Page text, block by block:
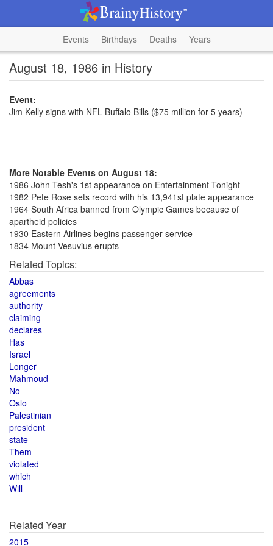
Events Birthdays Deaths Years
August 18, 1986 in History
Event:
Jim Kelly signs with NFL Buffalo Bills ($75 million for 5 years)
More Notable Events on August 18:
1986 John Tesh's 1st appearance on Entertainment Tonight
1982 Pete Rose sets record with his 13,941st plate appearance
1964 South Africa banned from Olympic Games because of
apartheid policies
1930 Eastern Airlines begins passenger service
1834 Mount Vesuvius erupts
Related Topics:
Abbas
agreements
authority
claiming
declares
Has
Israel
Longer
Mahmoud
No
Oslo
Palestinian
president
state
Them
violated
which
Will
Related Year
2015